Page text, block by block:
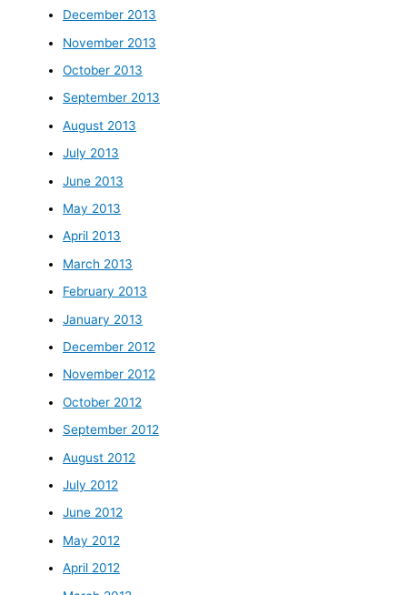
December 2013
November 2013
October 2013
September 2013
August 2013
July 2013
June 2013
May 2013
April 2013
March 2013
February 2013
January 2013
December 2012
November 2012
October 2012
September 2012
August 2012
July 2012
June 2012
May 2012
April 2012